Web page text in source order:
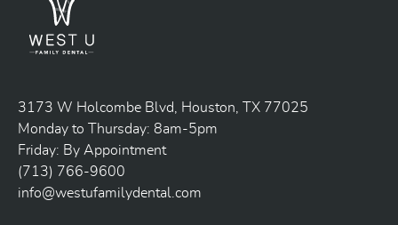
3173 W Holcombe Blvd, Houston, TX 77025
Monday to Thursday: 8am-5pm
Friday: By Appointment
(713) 766-9600
info@westufamilydental.com